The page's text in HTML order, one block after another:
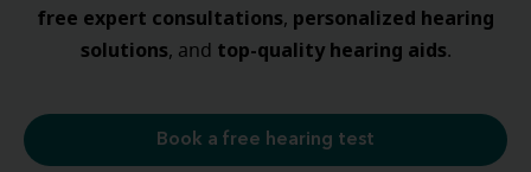
free expert consultations, personalized hearing
solutions, and top-quality hearing aids.
Book a free hearing test